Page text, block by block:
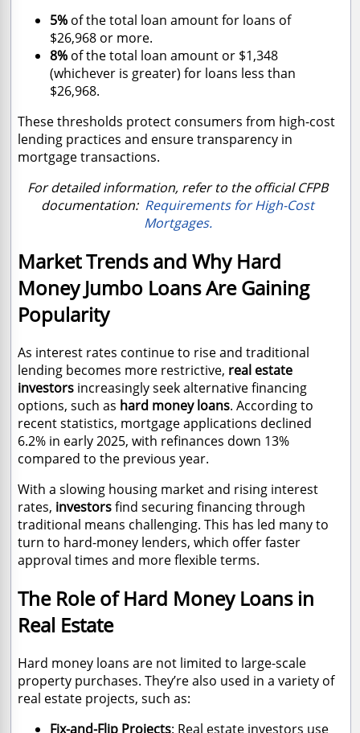
5% of the total loan amount for loans of
$26,968 or more.
8% of the total loan amount or $1,348
(whichever is greater) for loans less than
$26,968.
These thresholds protect consumers from high-cost
lending practices and ensure transparency in
mortgage transactions.
For detailed information, refer to the official CFPB
documentation: Requirements for High-Cost
Mortgages.
Market Trends and Why Hard
Money Jumbo Loans Are Gaining
Popularity
As interest rates continue to rise and traditional
lending becomes more restrictive, real estate
investors increasingly seek alternative financing
options, such as hard money loans. According to
recent statistics, mortgage applications declined
6.2% in early 2025, with refinances down 13%
compared to the previous year.
With a slowing housing market and rising interest
rates, investorsfind securing financing through
traditional means challenging. This has led many to
turn to hard-money lenders, which offer faster
approval times and more flexible terms.
The Role of Hard Money Loans in
Real Estate
Hard money loans are not limited to large-scale
property purchases. They’re also used in a variety of
real estate projects, such as:
Fix-and-Flip Projects: Real estate investors use